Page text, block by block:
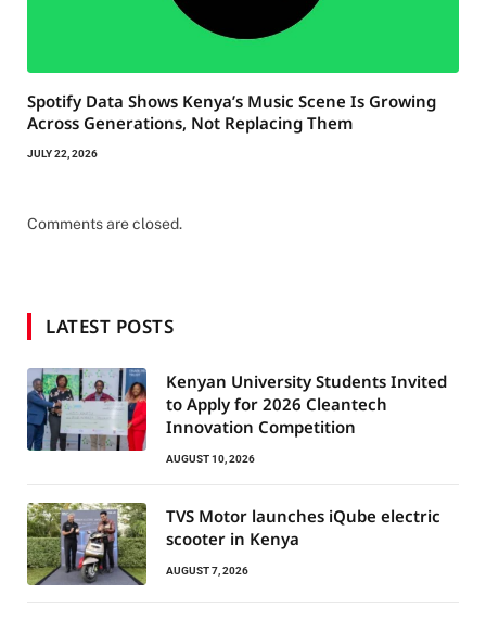
Spotify Data Shows Kenya’s Music Scene Is Growing
Across Generations, Not Replacing Them
JULY 22, 2026
Comments are closed.
LATEST POSTS
Kenyan University Students Invited
to Apply for 2026 Cleantech
Innovation Competition
AUGUST 10, 2026
TVS Motor launches iQube electric
scooter in Kenya
AUGUST 7, 2026